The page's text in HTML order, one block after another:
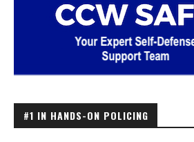
#1 IN HANDS-ON POLICING